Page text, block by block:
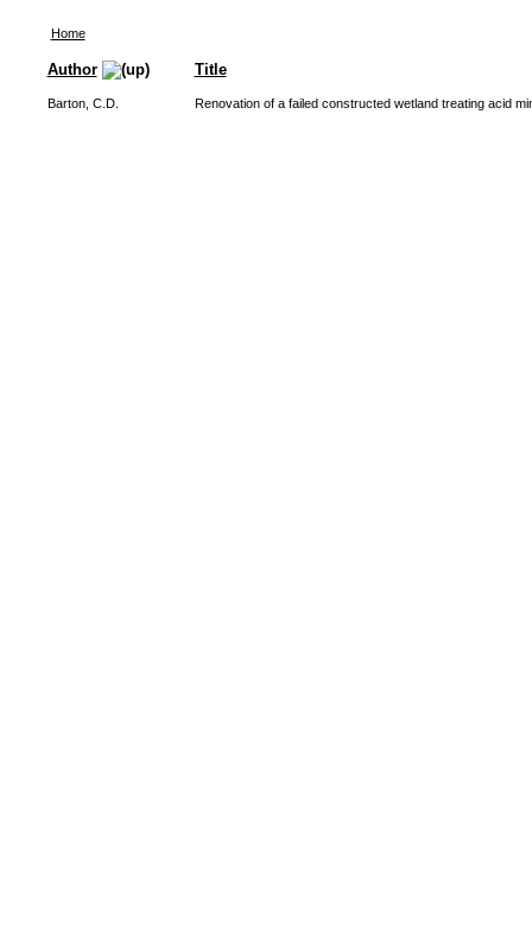
Home
Author Title
Barton, C.D. Renovation of a failed constructed wetland treating acid